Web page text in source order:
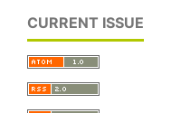
CURRENT ISSUE